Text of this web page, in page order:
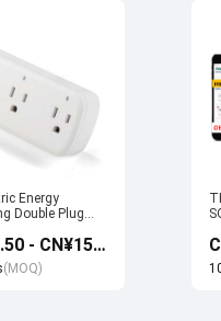
Energy
Double Plug
Echo Google CN¥13.50 - CN¥15.00
(MOQ)